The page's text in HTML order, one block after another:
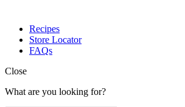
Recipes
Store Locator
FAQs
Close
What are you looking for?